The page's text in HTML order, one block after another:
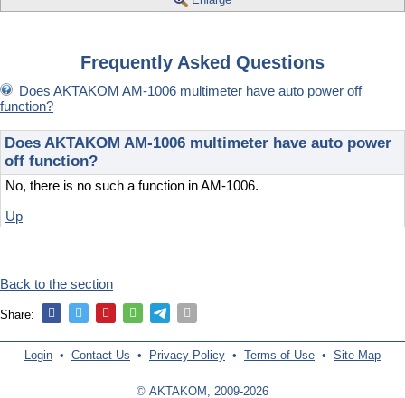
Frequently Asked Questions
Does AKTAKOM AM-1006 multimeter have auto power off
function?
Does AKTAKOM AM-1006 multimeter have auto power
off function?
No, there is no such a function in AM-1006.
Up
Back to the section
Share:
Login • Contact Us • Privacy Policy • Terms of Use • Site Map
© AKTAKOM, 2009-2026